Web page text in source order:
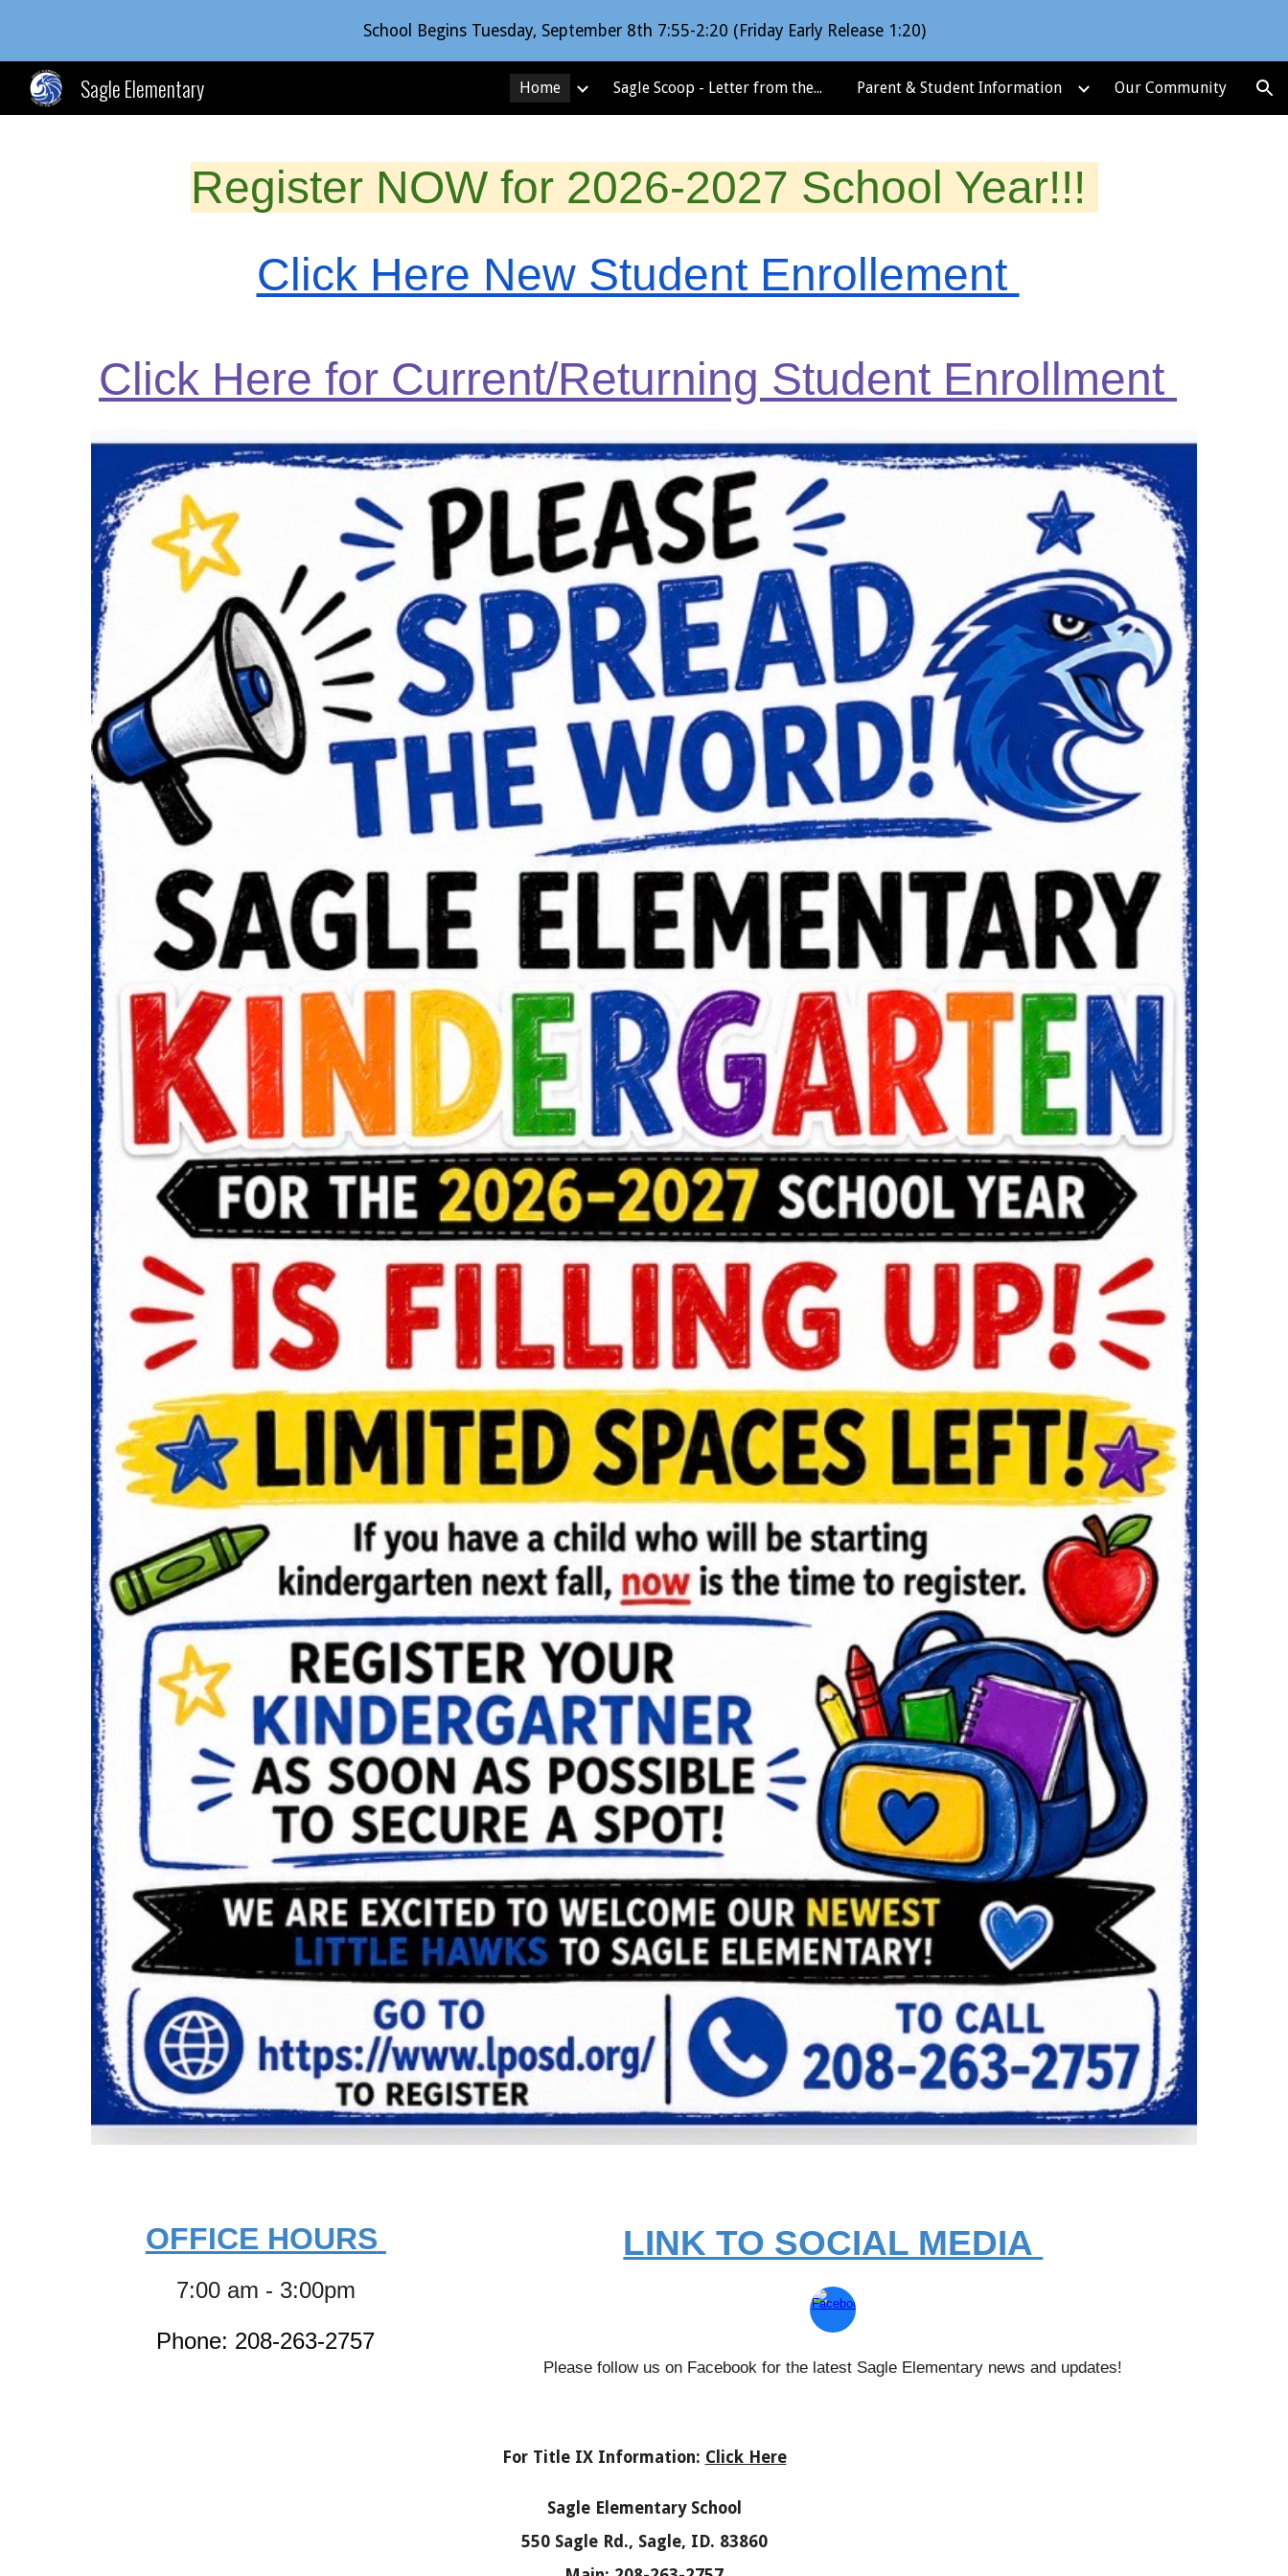
Skip to main content Skip to navigation
School Begins Tuesday, September 8th 7:55-2:20 (Friday Early Release 1:20)
Sagle Elementary Home Sagle Scoop - Letter from the Principal Parent & Student Information Our Community
Register NOW for 2026-2027 School Year!!!
Click Here New Student Enrollement
Click Here for Current/Returning Student Enrollment
OFFICE HOURS
7:00 am - 3:00pm
Phone: 208-263-2757
LINK TO SOCIAL MEDIA
Please follow us on Facebook for the latest Sagle Elementary news and updates!
For Title IX Information: Click Here
Sagle Elementary School
550 Sagle Rd., Sagle, ID. 83860